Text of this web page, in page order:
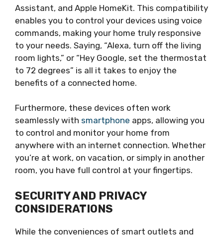
Assistant, and Apple HomeKit. This compatibility
enables you to control your devices using voice
commands, making your home truly responsive
to your needs. Saying, “Alexa, turn off the living
room lights,” or “Hey Google, set the thermostat
to 72 degrees” is all it takes to enjoy the
benefits of a connected home.
Furthermore, these devices often work
seamlessly with smartphone apps, allowing you
to control and monitor your home from
anywhere with an internet connection. Whether
you’re at work, on vacation, or simply in another
room, you have full control at your fingertips.
SECURITY AND PRIVACY
CONSIDERATIONS
While the conveniences of smart outlets and